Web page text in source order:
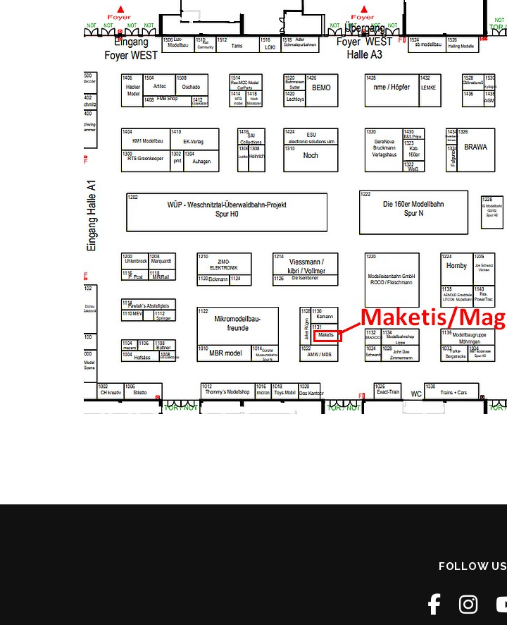
FOLLOW US